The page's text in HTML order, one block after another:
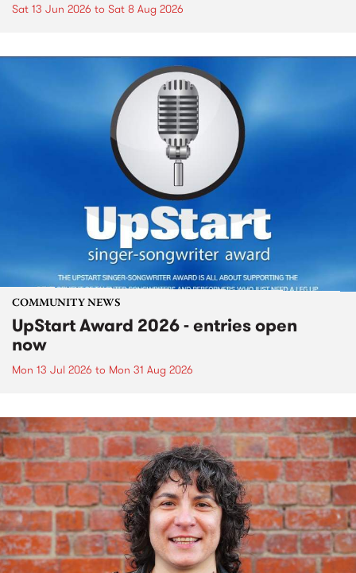
Sat 13 Jun 2026 to Sat 8 Aug 2026
COMMUNITY NEWS
UpStart Award 2026 - entries open
now
Mon 13 Jul 2026 to Mon 31 Aug 2026